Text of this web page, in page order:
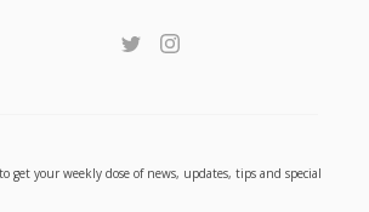
get your weekly dose of news, updates, tips and special